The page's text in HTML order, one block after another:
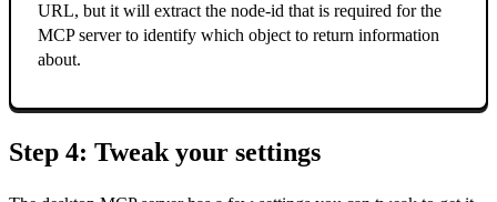
URL, but it will extract the node-id that is required for the
MCP server to identify which object to return information
about.
Step 4: Tweak your settings